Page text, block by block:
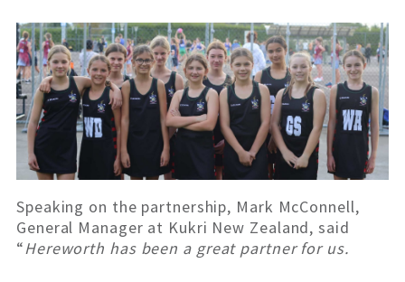
Speaking on the partnership, Mark McConnell,
General Manager at Kukri New Zealand, said
“Hereworth has been a great partner for us.